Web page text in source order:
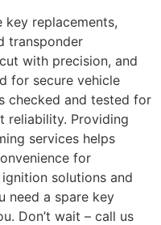
key replacements,
transponder
with precision, and
for secure vehicle
checked and tested for
reliability. Providing
services helps
for
solutions and
need a spare key
Don’t wait – call us